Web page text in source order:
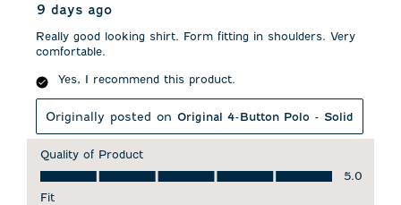
9 days ago
Really good looking shirt. Form fitting in shoulders. Very
comfortable.
Yes, I recommend this product.
Originally posted on Original 4-Button Polo - Solid
Quality of Product
Quality of Product, 5.0 out of 5
5.0
Fit